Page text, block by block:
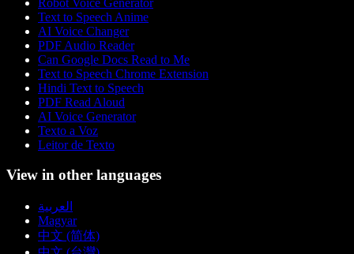
Text to Speech Anime
AI Voice Changer
PDF Audio Reader
Can Google Docs Read to Me
Text to Speech Chrome Extension
Hindi Text to Speech
PDF Read Aloud
AI Voice Generator
Texto a Voz
Leitor de Texto
View in other languages
العربية
Magyar
中文 (简体)